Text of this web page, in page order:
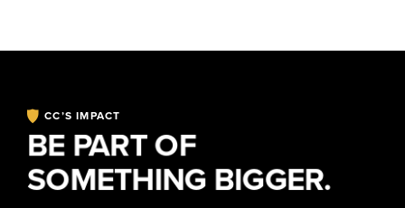
CC’S IMPACT
BE PART OF
SOMETHING BIGGER.